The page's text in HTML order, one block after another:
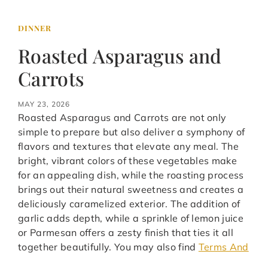
DINNER
Roasted Asparagus and
Carrots
MAY 23, 2026
Roasted Asparagus and Carrots are not only
simple to prepare but also deliver a symphony of
flavors and textures that elevate any meal. The
bright, vibrant colors of these vegetables make
for an appealing dish, while the roasting process
brings out their natural sweetness and creates a
deliciously caramelized exterior. The addition of
garlic adds depth, while a sprinkle of lemon juice
or Parmesan offers a zesty finish that ties it all
together beautifully. You may also find Terms And